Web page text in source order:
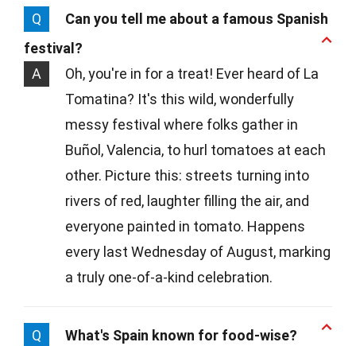
Q
Can you tell me about a famous Spanish
festival?
A
Oh, you're in for a treat! Ever heard of La
Tomatina? It's this wild, wonderfully
messy festival where folks gather in
Buñol, Valencia, to hurl tomatoes at each
other. Picture this: streets turning into
rivers of red, laughter filling the air, and
everyone painted in tomato. Happens
every last Wednesday of August, marking
a truly one-of-a-kind celebration.
Q
What's Spain known for food-wise?